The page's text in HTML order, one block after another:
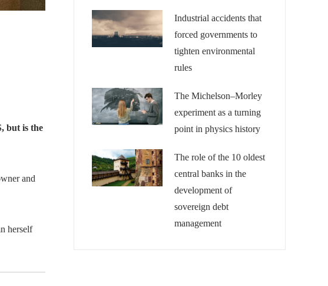
but is the
and
herself
Industrial accidents that
forced governments to
tighten environmental
rules
The Michelson–Morley
experiment as a turning
point in physics history
The role of the 10 oldest
central banks in the
development of
sovereign debt
management